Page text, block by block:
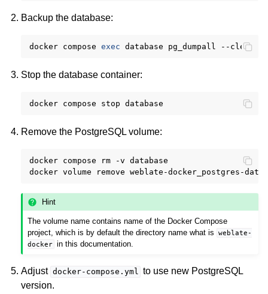
Backup the database:
docker compose exec database pg_dumpall --clean
Stop the database container:
docker compose stop
Remove the PostgreSQL volume:
docker compose rm -v
database
docker volume remove
Hint
The volume name contains name of the Docker Compose
project, which is by default the directory name what is
weblate-
docker in this documentation.
Adjust docker-compose.yml to use new PostgreSQL
version.